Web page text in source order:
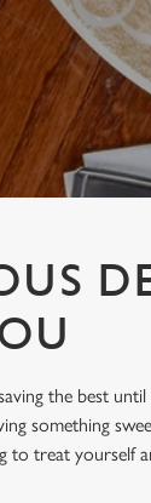
the best
something
to treat yourself